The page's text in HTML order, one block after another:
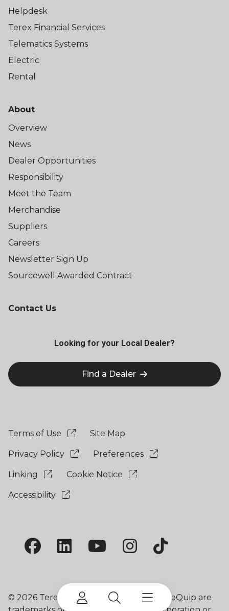
Helpdesk
Terex Financial Services
Telematics Systems
Electric
Rental
About
Overview
News
Dealer Opportunities
Responsibility
Meet the Team
Merchandise
Suppliers
Careers
Newsletter Sign Up
Sourcewell Awarded Contract
Contact Us
Looking for your Local Dealer?
Find a Dealer
Terms of Use Site Map
Privacy Policy Preferences
Linking Cookie Notice
Accessibility
© 2026 Terex Corporation. Terex and EvoQuip are